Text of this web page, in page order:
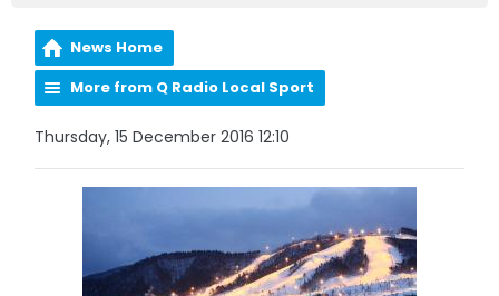
News Home
More from Q Radio Local Sport
Thursday, 15 December 2016 12:10